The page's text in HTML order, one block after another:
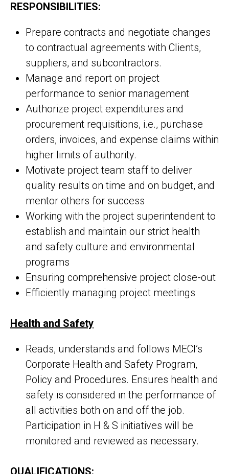
RESPONSIBILITIES:
Prepare contracts and negotiate changes
to contractual agreements with Clients,
suppliers, and subcontractors.
Manage and report on project
performance to senior management
Authorize project expenditures and
procurement requisitions, i.e., purchase
orders, invoices, and expense claims within
higher limits of authority.
Motivate project team staff to deliver
quality results on time and on budget, and
mentor others for success
Working with the project superintendent to
establish and maintain our strict health
and safety culture and environmental
programs
Ensuring comprehensive project close-out
Efficiently managing project meetings
Health and Safety
Reads, understands and follows MECI’s
Corporate Health and Safety Program,
Policy and Procedures. Ensures health and
safety is considered in the performance of
all activities both on and off the job.
Participation in H & S initiatives will be
monitored and reviewed as necessary.
QUALIFICATIONS: